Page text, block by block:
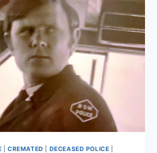
CREMATED DECEASED POLICE